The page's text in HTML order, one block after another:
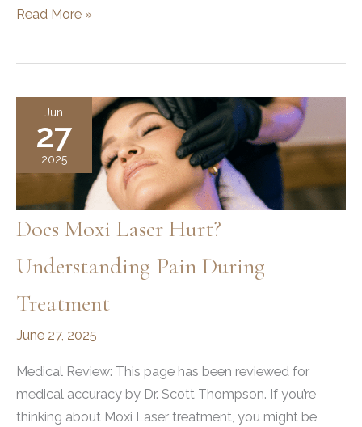
How
Affordable
Hydrafacial
Utah
Read More »
Jun
27
2025
Does Moxi Laser Hurt?
Understanding Pain During
Treatment
June 27, 2025
Medical Review: This page has been reviewed for
medical accuracy by Dr. Scott Thompson. If you’re
thinking about Moxi Laser treatment, you might be